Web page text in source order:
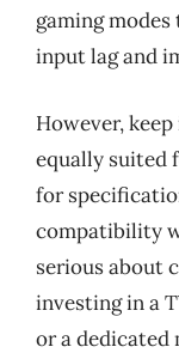
gaming
input lag and
However,
equally suited
for
compatibility
serious about
investing in a
or a dedicated